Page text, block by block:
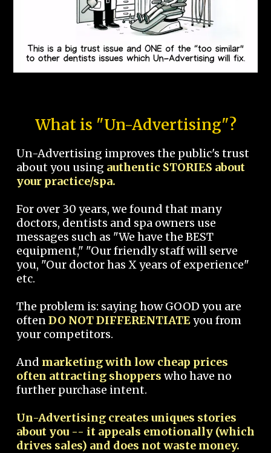
What is "Un-Advertising"?
Un-Advertising improves the public's trust
about you using authentic STORIES about
your practice/spa.
For over 30 years, we found that many
doctors, dentists and spa owners use
messages such as "We have the BEST
equipment," "Our friendly staff will serve
you, "Our doctor has X years of experience"
etc.
The problem is: saying how GOOD you are
oftenDO NOT DIFFERENTIATEyou from
your competitors.
And marketing with low cheap prices
often attracting shoppers who have no
further purchase intent.
Un-Advertising creates uniques stories
about you -- it appeals emotionally (which
drives sales) and does not waste money.